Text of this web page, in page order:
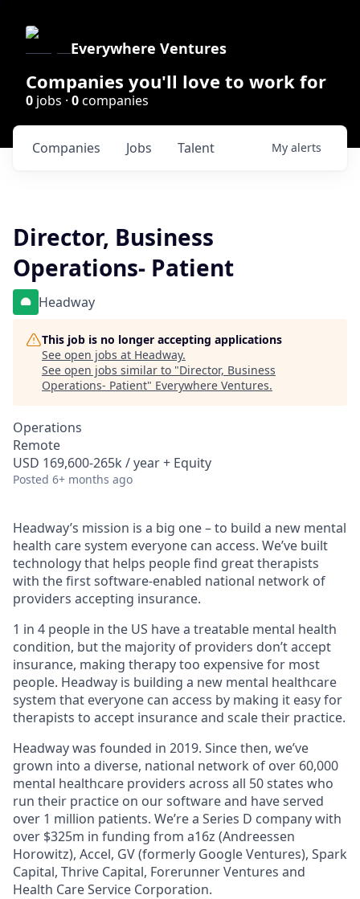
Everywhere Ventures
Companies you'll love to work for
0 jobs · 0companies
Jobs
Companies Talent My alerts
Director, Business
Operations- Patient
Headway
This job is no longer accepting applications
See open jobs at Headway.
See open jobs similar to "Director, Business
Operations- Patient" Everywhere Ventures.
Operations
Remote
USD 169,600-265k / year + Equity
Posted 6+ months ago
Headway’s mission is a big one – to build a new mental
health care system everyone can access. We’ve built
technology that helps people find great therapists
with the first software-enabled national network of
providers accepting insurance.
1 in 4 people in the US have a treatable mental health
condition, but the majority of providers don’t accept
insurance, making therapy too expensive for most
people. Headway is building a new mental healthcare
system that everyone can access by making it easy for
therapists to accept insurance and scale their practice.
Headway was founded in 2019. Since then, we’ve
grown into a diverse, national network of over 60,000
mental healthcare providers across all 50 states who
run their practice on our software and have served
over 1 million patients. We’re a Series D company with
over $325m in funding from a16z (Andreessen
Horowitz), Accel, GV (formerly Google Ventures), Spark
Capital, Thrive Capital, Forerunner Ventures and
Health Care Service Corporation.